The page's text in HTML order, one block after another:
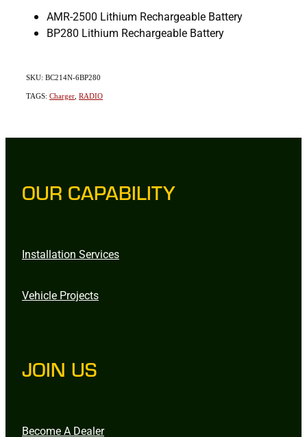
AMR-2500 Lithium Rechargeable Battery
BP280 Lithium Rechargeable Battery
SKU: BC214N-6BP280
TAGS: Charger RADIO
OUR CAPABILITY
Installation Services
Vehicle Projects
JOIN US
Become A Dealer